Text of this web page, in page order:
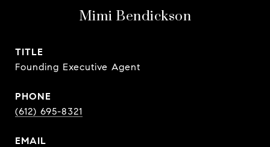
Mimi Bendickson
TITLE
Founding Executive Agent
PHONE
(612) 695-8321
EMAIL